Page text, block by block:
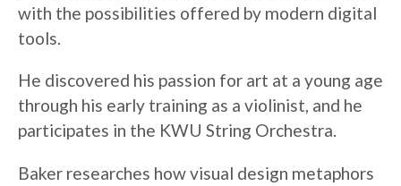
with the possibilities offered by modern digital
tools.
He discovered his passion for art at a young age
through his early training as a violinist, and he
participates in the KWU String Orchestra.
Baker researches how visual design metaphors